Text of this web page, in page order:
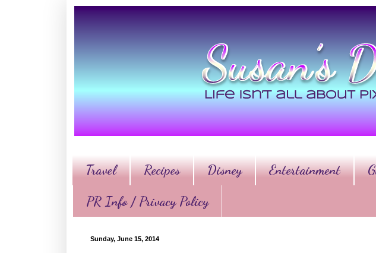
Travel Recipes Disney Entertainment
PR Info / Privacy Policy
Sunday, June 15, 2014